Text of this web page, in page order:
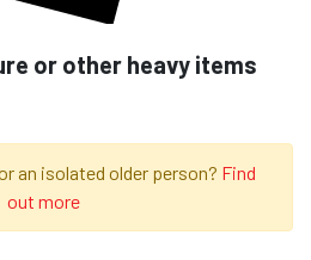
or other heavy items
an isolated older person? Find
out more